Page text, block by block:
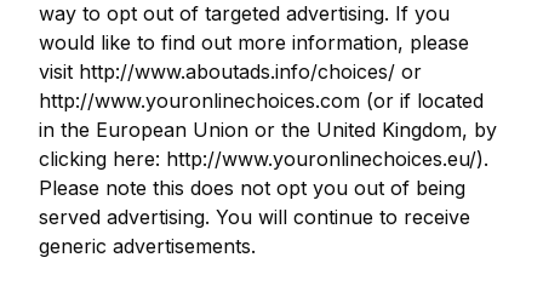
way to opt out of targeted advertising. If you
would like to find out more information, please
visit http://www.aboutads.info/choices/ or
http://www.youronlinechoices.com (or if located
in the European Union or the United Kingdom, by
clicking here: http://www.youronlinechoices.eu/).
Please note this does not opt you out of being
served advertising. You will continue to receive
generic advertisements.